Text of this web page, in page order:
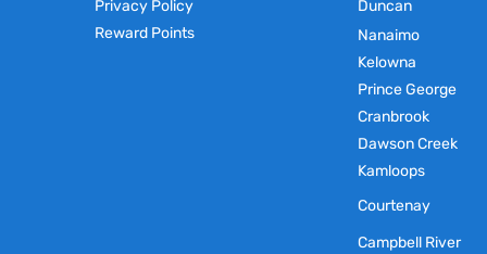
Privacy Policy
Reward Points
Duncan
Nanaimo
Kelowna
Prince George
Cranbrook
Dawson Creek
Kamloops
Courtenay
Campbell River